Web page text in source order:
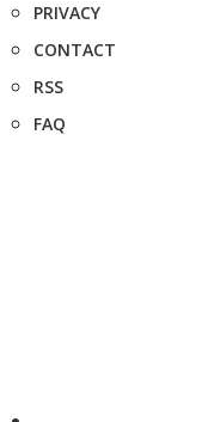
PRIVACY
CONTACT
RSS
FAQ